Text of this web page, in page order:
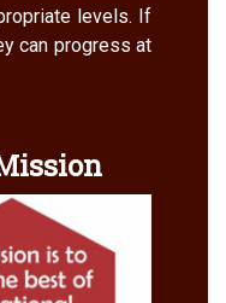
levels. If
can progress at